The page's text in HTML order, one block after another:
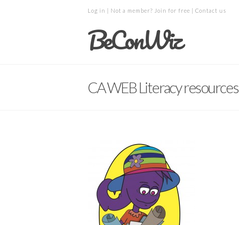
Log in | Not a member? Join for free | Contact us
BeConWiz
CA WEB Literacy resources